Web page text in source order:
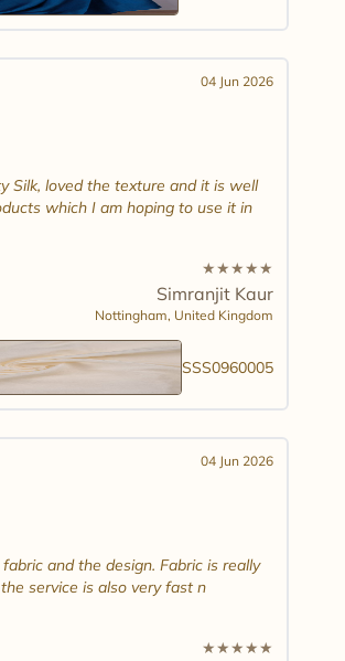
04 Jun 2026
Silk, loved the texture and it is well
which I am hoping to use it in
★★★★★
Simranjit Kaur
Nottingham, United Kingdom
SSS0960005
04 Jun 2026
and the design. Fabric is really
service is also very fast n
★★★★★